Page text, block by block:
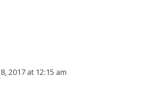
2017 at 12:15 am